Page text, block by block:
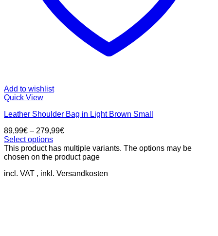
Add to wishlist
Quick View
Leather Shoulder Bag in Light Brown Small
89,99€ – 279,99€
Select options
This product has multiple variants. The options may be
chosen on the product page
incl. VAT